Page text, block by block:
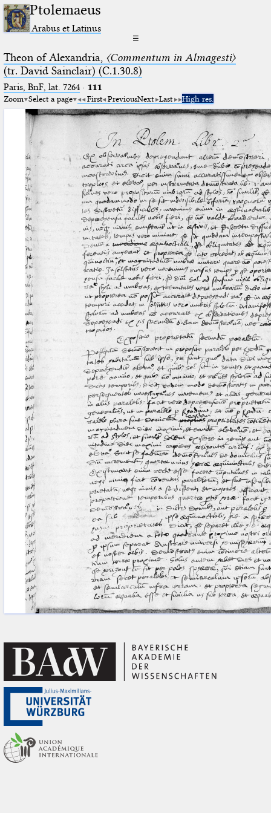
Ptolemaeus
Arabus et Latinus
☰
Theon of Alexandria, 〈Commentum in Almagesti〉
(tr. David Sainclair) (C.1.30.8)
Paris, BnF, lat. 7264· 111
Zoom Select a page First PreviousNext Last High res.